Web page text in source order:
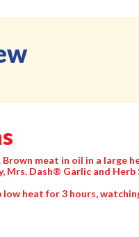
meat in oil in a large
Mrs. Dash® Garlic and
heat for 3 hours,